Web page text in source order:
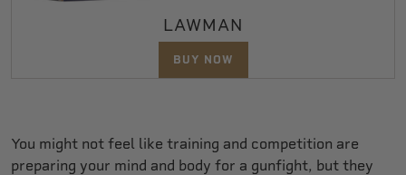
LAWMAN
BUY NOW
You might not feel like training and competition are
preparing your mind and body for a gunfight, but they